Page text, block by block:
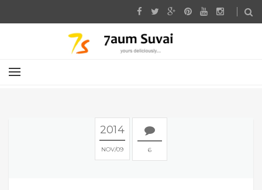
2014
NOV 09 6